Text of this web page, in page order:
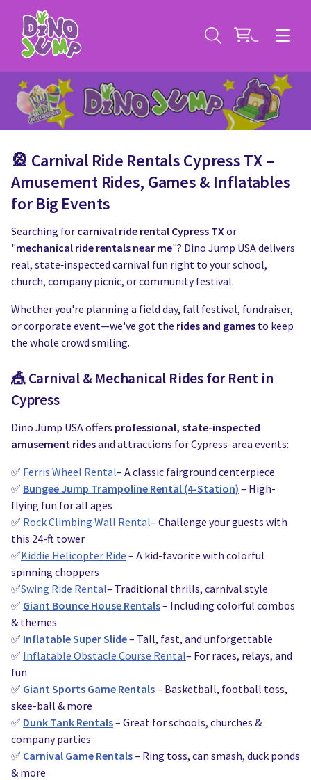
Service Areas
Contact
All Rental Items
News
Blog
Deals
Bounce House Rentals
Giant Sports Game Rentals
Water Slides
Carnival Game Rentals
Dunk Tank Rental
Tents, Tables, Chairs
Concession Machine Rentals
Concession Supplies
Full Catalog
Company Picnics & Holiday Events
School Carnival Planning
🎡 Carnival Ride Rentals Cypress TX–
Amusement Rides, Games & Inflatables
for Big Events
Searching for carnival ride rental Cypress TXor
"mechanical ride rentals near me"? Dino Jump USA delivers
real, state‑inspected carnival fun right to your school,
church, company picnic, or community festival.
Whether you're planning a field day, fall festival, fundraiser,
or corporate event—we've got the rides and games to keep
the whole crowd smiling.
🎪Carnival & Mechanical Rides for Rent in
Cypress
Dino Jump USA offers professional, state-inspected
amusement ridesand attractions for Cypress-area events:
✅ Ferris Wheel Rental– A classic fairground centerpiece
✅ Bungee Jump Trampoline Rental (4-Station) – High-
flying fun for all ages
✅ Rock Climbing Wall Rental– Challenge your guests with
this 24-ft tower
✅Kiddie Helicopter Ride – A kid-favorite with colorful
spinning choppers
✅Swing Ride Rental– Traditional thrills, carnival style
✅ Giant Bounce House Rentals– Including colorful combos
& themes
✅ Inflatable Super Slide– Tall, fast, and unforgettable
✅ Inflatable Obstacle Course Rental– For races, relays, and
fun
✅ Giant Sports Game Rentals– Basketball, football toss,
skee-ball & more
✅ Dunk Tank Rentals– Great for schools, churches &
company parties
✅ Carnival Game Rentals– Ring toss, can smash, duck ponds
& more